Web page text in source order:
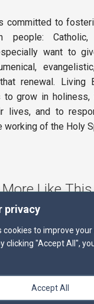
privacy
cookies to improve your
clicking "Accept All",
Accept All
committed to
people:
want to
renewal. Living
to grow in holiness,
lives, and to
of the Holy
More Like This
The Sword of the Spirit
Kairos
Servants of the Word
Daily Scripture